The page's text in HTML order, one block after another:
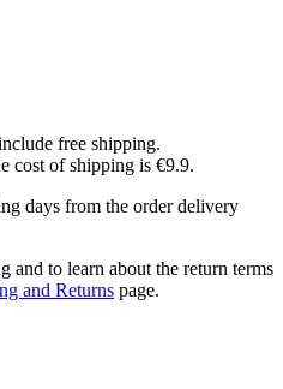
free shipping.
cost of shipping is €9.9.
days from the order delivery
and to learn about the return terms
and Returns page.